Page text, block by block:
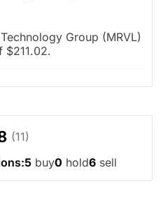
Group (MRVL)
$211.02.
(11)
5 buy0 hold6 sell